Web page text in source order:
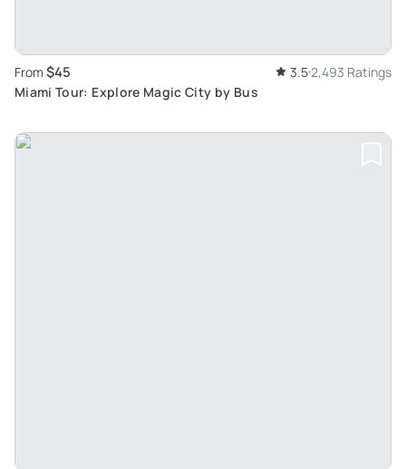
From $45 3.52,493 Ratings
Miami Tour: Explore Magic City by Bus